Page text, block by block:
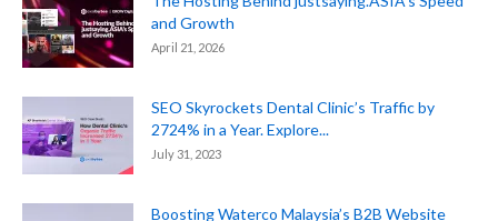
and Growth
April 21, 2026
SEO Skyrockets Dental Clinic’s Traffic by
2724% in a Year. Explore...
July 31, 2023
Boosting Waterco Malaysia’s B2B Website